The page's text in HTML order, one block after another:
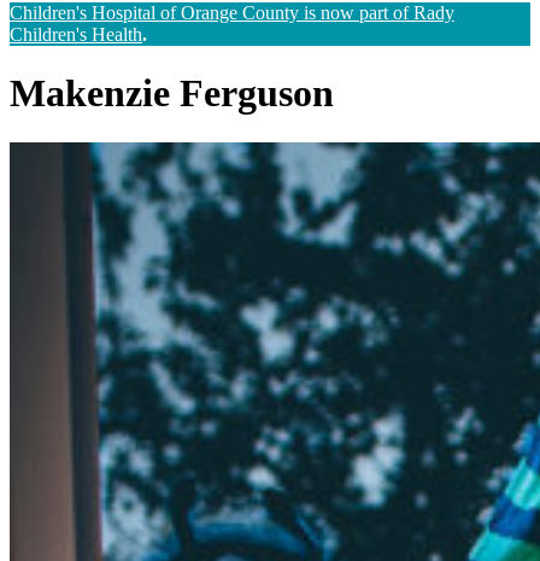
Children's Hospital of Orange County is now part of Rady
Children's Health.
Makenzie Ferguson